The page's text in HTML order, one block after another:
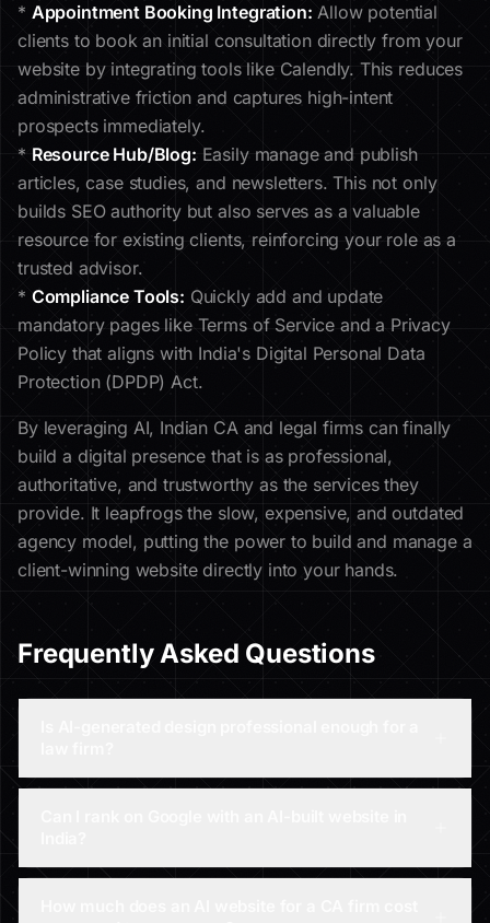
* Appointment Booking Integration: Allow potential
clients to book an initial consultation directly from your
website by integrating tools like Calendly. This reduces
administrative friction and captures high-intent
prospects immediately.
* Resource Hub/Blog: Easily manage and publish
articles, case studies, and newsletters. This not only
builds SEO authority but also serves as a valuable
resource for existing clients, reinforcing your role as a
trusted advisor.
* Compliance Tools: Quickly add and update
mandatory pages like Terms of Service and a Privacy
Policy that aligns with India's Digital Personal Data
Protection (DPDP) Act.
By leveraging AI, Indian CA and legal firms can finally
build a digital presence that is as professional,
authoritative, and trustworthy as the services they
provide. It leapfrogs the slow, expensive, and outdated
agency model, putting the power to build and manage a
client-winning website directly into your hands.
Frequently Asked Questions